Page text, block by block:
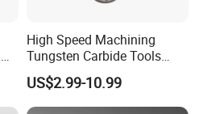
High Speed Machining
Tungsten Carbide Tools
Metal Blades Cutting Tools
Turning Inserts Yg6 for CNC
Turning Center and Face
US$2.99-10.99